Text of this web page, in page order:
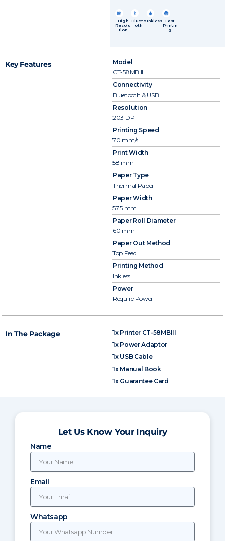
High
Resolu
tion
Blueto
oth
Inkless
Fast
Printin
g
Key Features
Model
CT-58MBIII
Connectivity
Bluetooth & USB
Resolution
203 DPI
Printing Speed
70 mm/s
Print Width
58 mm
Paper Type
Thermal Paper
Paper Width
57.5 mm
Paper Roll Diameter
60 mm
Paper Out Method
Top Feed
Printing Method
Inkless
Power
Require Power
In The Package
1x Printer CT-58MBIII
1x Power Adaptor
1x USB Cable
1x Manual Book
1x Guarantee Card
Let Us Know Your Inquiry
Name
Email
Whatsapp